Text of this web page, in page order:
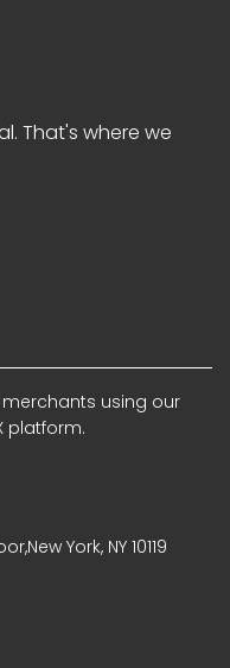
That's where we
using our
platform.
York, NY 10119